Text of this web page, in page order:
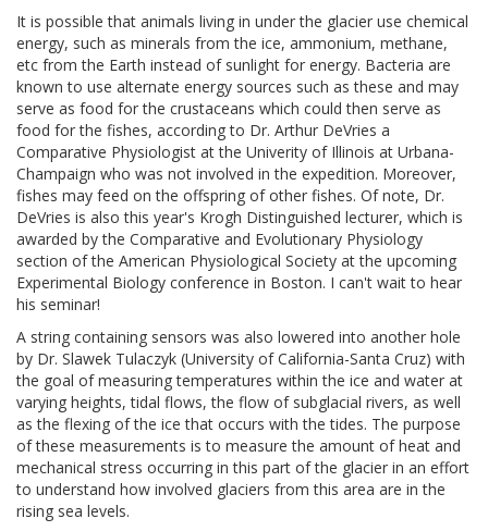
It is possible that animals living in under the glacier use chemical
energy, such as minerals from the ice, ammonium, methane,
etc from the Earth instead of sunlight for energy. Bacteria are
known to use alternate energy sources such as these and may
serve as food for the crustaceans which could then serve as
food for the fishes, according to Dr. Arthur DeVries a
Comparative Physiologist at the Univerity of Illinois at Urbana-
Champaign who was not involved in the expedition. Moreover,
fishes may feed on the offspring of other fishes. Of note, Dr.
DeVries is also this year's Krogh Distinguished lecturer, which is
awarded by the Comparative and Evolutionary Physiology
section of the American Physiological Society at the upcoming
Experimental Biology conference in Boston. I can't wait to hear
his seminar!
A string containing sensors was also lowered into another hole
by Dr. Slawek Tulaczyk (University of California-Santa Cruz) with
the goal of measuring temperatures within the ice and water at
varying heights, tidal flows, the flow of subglacial rivers, as well
as the flexing of the ice that occurs with the tides. The purpose
of these measurements is to measure the amount of heat and
mechanical stress occurring in this part of the glacier in an effort
to understand how involved glaciers from this area are in the
rising sea levels.